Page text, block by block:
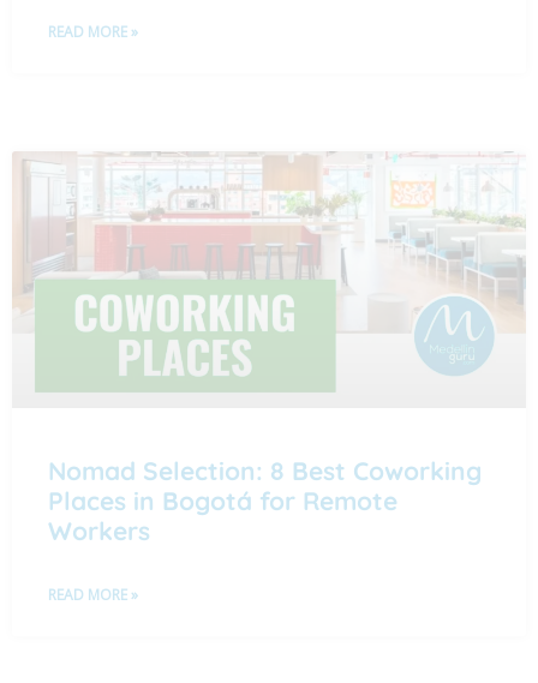
READ MORE »
Nomad Selection: 8 Best Coworking
Places in Bogotá for Remote
Workers
READ MORE »